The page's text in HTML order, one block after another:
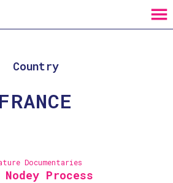
MENU
Country
FRANCE
Documentaries
Nodey Process